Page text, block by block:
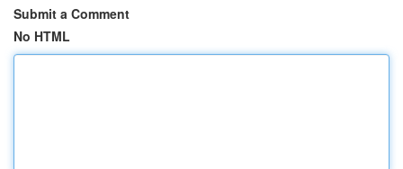
Submit a Comment
No HTML